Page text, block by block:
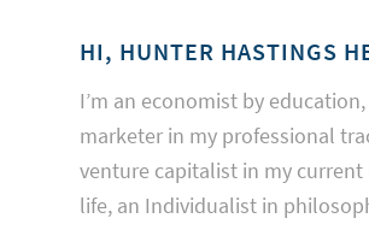
HI, HUNTER HASTINGS
I’m an economist by education,
marketer in my professional
venture capitalist in my current
life, an Individualist in